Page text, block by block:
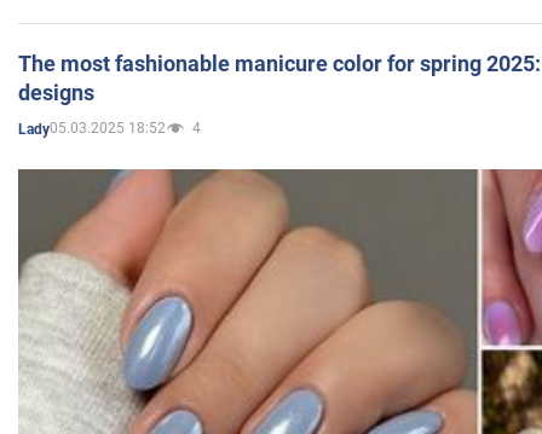
The most fashionable manicure color for spring
designs
Lady05.03.2025 18:52 4